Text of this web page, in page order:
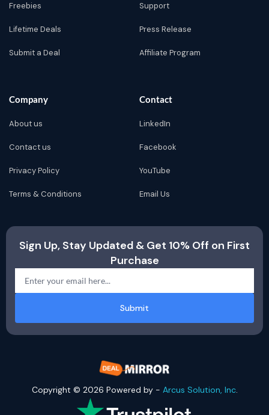
Freebies
Lifetime Deals
Submit a Deal
Support
Press Release
Affiliate Program
Company
About us
Contact us
Privacy Policy
Terms & Conditions
Contact
LinkedIn
Facebook
YouTube
Email Us
Sign Up, Stay Updated & Get 10% Off on First
Purchase
Submit
Copyright © 2026 Powered by - Arcus Solution, Inc.